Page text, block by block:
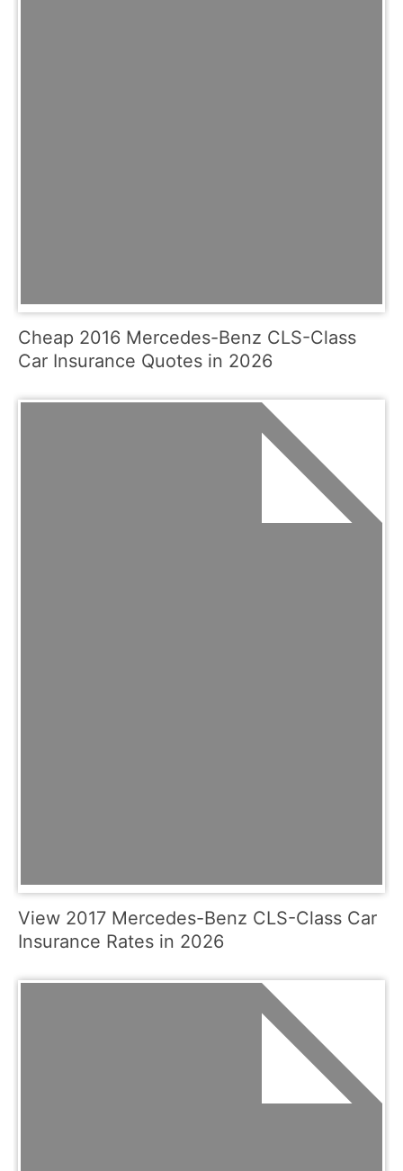
Cheap 2016 Mercedes-Benz CLS-Class
Car Insurance Quotes in 2026
View 2017 Mercedes-Benz CLS-Class Car
Insurance Rates in 2026